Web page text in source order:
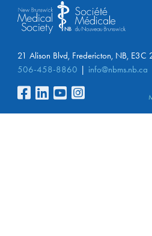
21 Alison Blvd, Fredericton, NB, E3C
506-458-8860
info@nbms.nb.ca